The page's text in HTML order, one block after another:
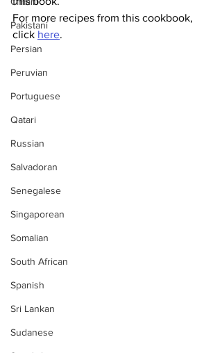
Pakistani
Persian
Peruvian
Portuguese
Qatari
Russian
Salvadoran
Senegalese
Singaporean
Somalian
South African
Spanish
Sri Lankan
Sudanese
For more recipes from this cookbook,
click here.